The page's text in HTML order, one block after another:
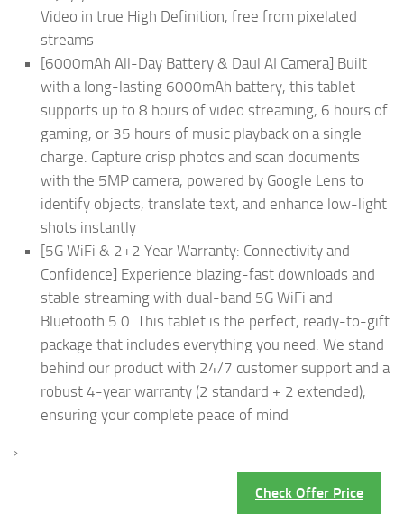
Video in true High Definition, free from pixelated
streams
[6000mAh All-Day Battery & Daul AI Camera] Built
with a long-lasting 6000mAh battery, this tablet
supports up to 8 hours of video streaming, 6 hours of
gaming, or 35 hours of music playback on a single
charge. Capture crisp photos and scan documents
with the 5MP camera, powered by Google Lens to
identify objects, translate text, and enhance low-light
shots instantly
[5G WiFi & 2+2 Year Warranty: Connectivity and
Confidence] Experience blazing-fast downloads and
stable streaming with dual-band 5G WiFi and
Bluetooth 5.0. This tablet is the perfect, ready-to-gift
package that includes everything you need. We stand
behind our product with 24/7 customer support and a
robust 4-year warranty (2 standard + 2 extended),
ensuring your complete peace of mind
›
Check Offer Price